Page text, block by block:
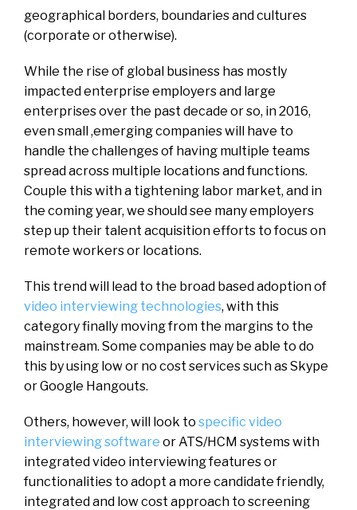
geographical borders, boundaries and cultures
(corporate or otherwise).
While the rise of global business has mostly
impacted enterprise employers and large
enterprises over the past decade or so, in 2016,
even small ,emerging companies will have to
handle the challenges of having multiple teams
spread across multiple locations and functions.
Couple this with a tightening labor market, and in
the coming year, we should see many employers
step up their talent acquisition efforts to focus on
remote workers or locations.
This trend will lead to the broad based adoption of
video interviewing technologies, with this
category finally moving from the margins to the
mainstream. Some companies may be able to do
this by using low or no cost services such as Skype
or Google Hangouts.
Others, however, will look to specific video
interviewing software or ATS/HCM systems with
integrated video interviewing features or
functionalities to adopt a more candidate friendly,
integrated and low cost approach to screening